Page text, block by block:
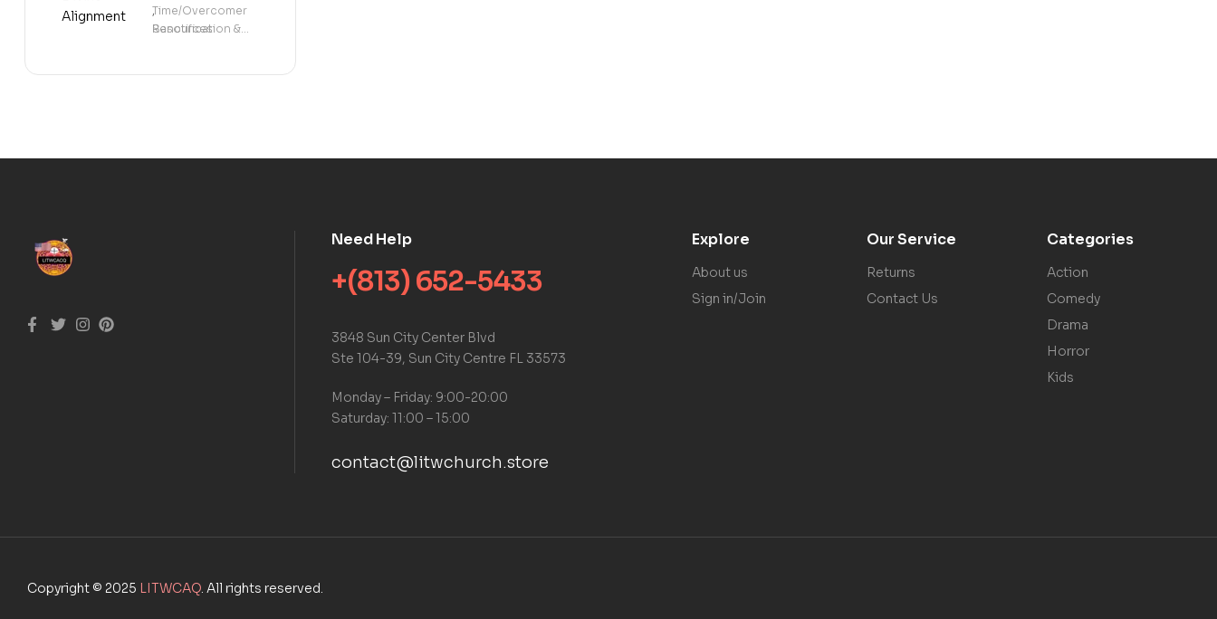
Time/Overcomer
Resources
,
Sanctification &
Need Help
+(813) 652-5433
3848 Sun City Center Blvd
Ste 104-39, Sun City Centre FL 33573
Monday – Friday: 9:00-20:00
Saturday: 11:00 – 15:00
contact@litwchurch.store
Explore
About us
Sign in/Join
Our Service
Returns
Contact Us
Categories
Action
Comedy
Drama
Horror
Kids
Copyright © 2025 LITWCAQ. All rights reserved.